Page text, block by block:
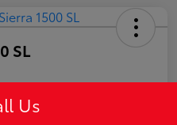
SL
Us